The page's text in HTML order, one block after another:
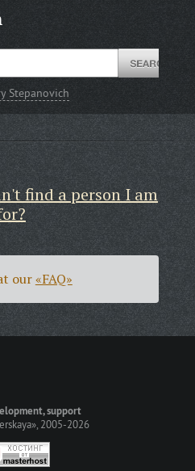
Stepanovich
find a person I am
our«FAQ»
support
, 2005-2026